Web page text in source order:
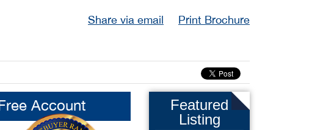
Share via email Print Brochure
Account
Featured
Listing